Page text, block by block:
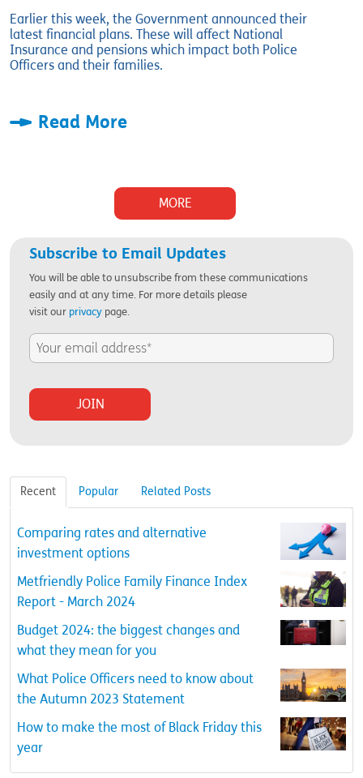
Earlier this week, the Government announced their
latest financial plans. These will affect National
Insurance and pensions which impact both Police
Officers and their families.
Read More
MORE
Subscribe to Email Updates
You will be able to unsubscribe from these communications
easily and at any time. For more details please
visitour privacy page.
Recent Popular Related Posts
Comparing rates and alternative
investment options
Metfriendly Police Family Finance Index
Report - March 2024
Budget 2024: the biggest changes and
what they mean for you
What Police Officers need to know about
the Autumn 2023 Statement
How to make the most of Black Friday this
year